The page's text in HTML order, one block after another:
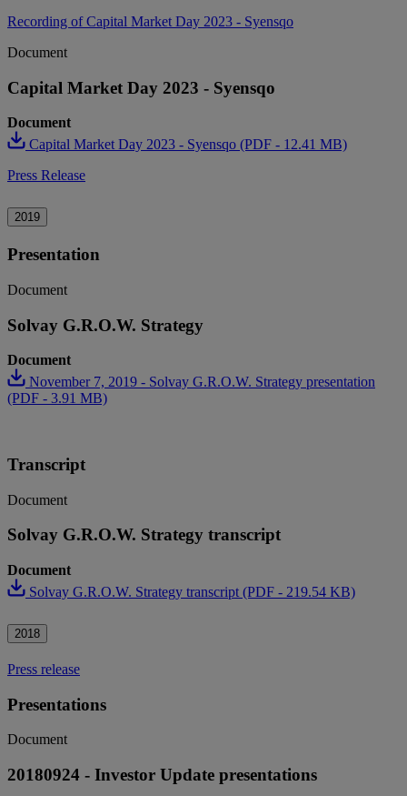
Recording of Capital Market Day 2023 - Syensqo
Document
Capital Market Day 2023 - Syensqo
Document
Capital Market Day 2023 - Syensqo (PDF - 12.41 MB)
Press Release
2019
Presentation
Document
Solvay G.R.O.W. Strategy
Document
November 7, 2019 - Solvay G.R.O.W. Strategy presentation
(PDF - 3.91 MB)
Transcript
Document
Solvay G.R.O.W. Strategy transcript
Document
Solvay G.R.O.W. Strategy transcript (PDF - 219.54 KB)
2018
Press release
Presentations
Document
20180924 - Investor Update presentations